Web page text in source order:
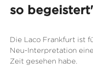
so
Die Laco Frankfurt ist
Neu-Interpretation
Zeit gesehen habe.